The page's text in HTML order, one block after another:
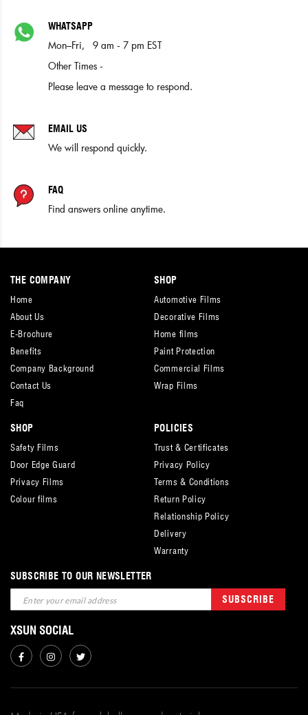
WHATSAPP
Mon–Fri, 9 am - 7 pm EST
Other Times -
Please leave a message to respond.
EMAIL US
We will respond quickly.
FAQ
Find answers online anytime.
THE COMPANY
Home
About Us
E-Brochure
Benefits
Company Background
Contact Us
Faq
SHOP
Automotive Films
Decorative Films
Home films
Paint Protection
Commercial Films
Wrap Films
SHOP
Safety Films
Door Edge Guard
Privacy Films
Colour films
POLICIES
Trust & Certificates
Privacy Policy
Terms & Conditions
Return Policy
Relationship Policy
Delivery
Warranty
SUBSCRIBE TO OUR NEWSLETTER
Sign
Up
Our
Newsletter:
SUBSCRIBE
XSUN SOCIAL